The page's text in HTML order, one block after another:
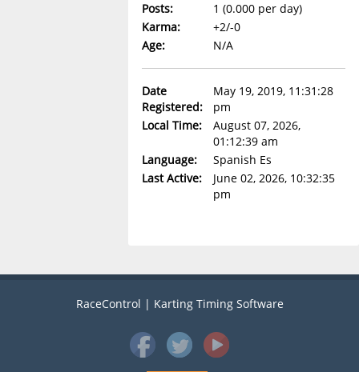
Posts:
1 (0.000 per day)
Karma:
+2/-0
Age:
N/A
Date
Registered:
May 19, 2019, 11:31:28
pm
Local Time:
August 07, 2026,
01:12:39 am
Language:
Spanish Es
Last Active:
June 02, 2026, 10:32:35
pm
RaceControl | Karting Timing Software